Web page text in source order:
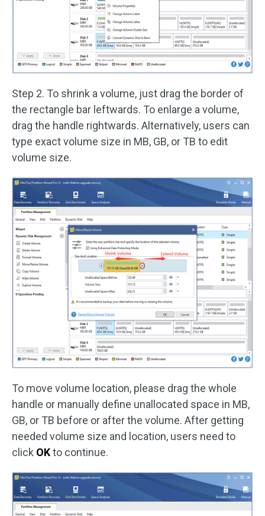
Step 2. To shrink a volume, just drag the border of
the rectangle bar leftwards. To enlarge a volume,
drag the handle rightwards. Alternatively, users can
type exact volume size in MB, GB, or TB to edit
volume size.
To move volume location, please drag the whole
handle or manually define unallocated space in MB,
GB, or TB before or after the volume. After getting
needed volume size and location, users need to
click OKto continue.